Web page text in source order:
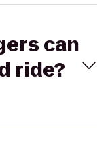
can
ride?